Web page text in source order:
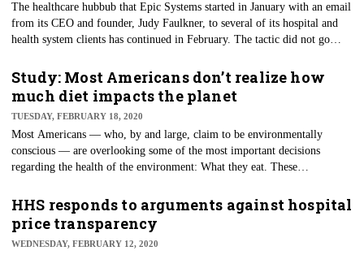
The healthcare hubbub that Epic Systems started in January with an email
from its CEO and founder, Judy Faulkner, to several of its hospital and
health system clients has continued in February. The tactic did not go
industry’s leaders and several other industry insiders, including Microsoft,
Google and Cerner. Still, more than a month on, the piling on continues.
The latest comment is from Donald Rucker, M.D., head of the Office of
the National Coordinator for Health IT (ONC).
Study: Most Americans don’t realize how
much diet impacts the planet
TUESDAY, FEBRUARY 18, 2020
Most Americans — who, by and large, claim to be environmentally
conscious — are overlooking some of the most important decisions
regarding the health of the environment: What they eat. These
environmental impacts of individual diets seem a little too close to home
for most, as Inverse reported. While some people say that "Big Oil" is
responsible for most of the planet's environmental issues, the fight for
protecting the earth may need to focus on factory farming practices and
HHS responds to arguments against hospital
price transparency
WEDNESDAY, FEBRUARY 12, 2020